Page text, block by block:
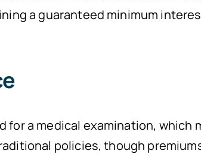
a guaranteed minimum
a medical examination, which
policies, though